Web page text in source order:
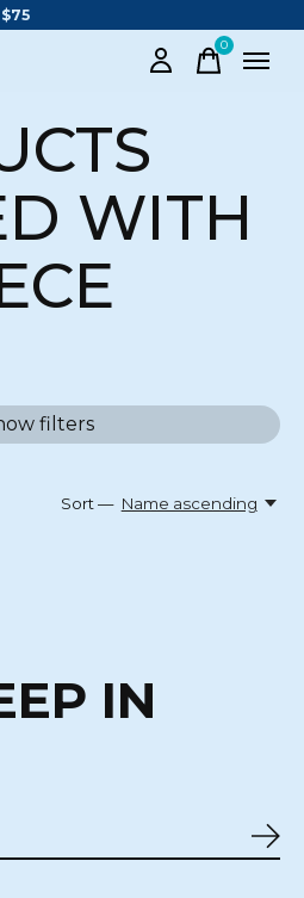
$75
0items
WITH
filters
Sort — Name ascending
IN